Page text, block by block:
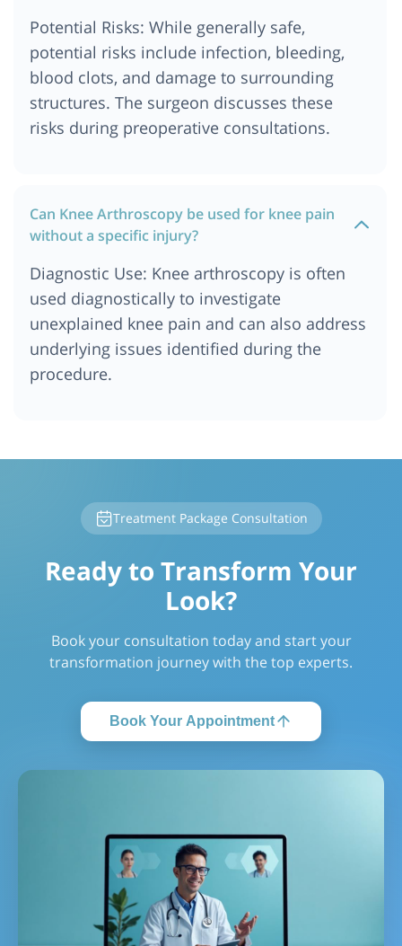
Potential Risks: While generally safe,
potential risks include infection, bleeding,
blood clots, and damage to surrounding
structures. The surgeon discusses these
risks during preoperative consultations.
Can Knee Arthroscopy be used for knee pain
without a specific injury?
Diagnostic Use: Knee arthroscopy is often
used diagnostically to investigate
unexplained knee pain and can also address
underlying issues identified during the
procedure.
Treatment Package Consultation
Ready to Transform Your
Look?
Book your consultation today and start your
transformation journey with the top experts.
Book Your Appointment